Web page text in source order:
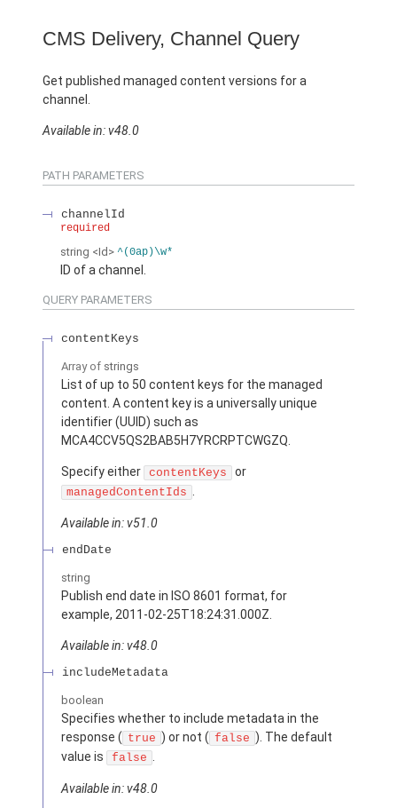
CMS Delivery, Channel Query
Get published managed content versions for a
channel.
Available in: v48.0
PATH PARAMETERS
channelId
required
string <Id> ^(0ap)\w*
ID of a channel.
QUERY PARAMETERS
contentKeys
Array of strings
List of up to 50 content keys for the managed
content. A content key is a universally unique
identifier (UUID) such as
MCA4CCV5QS2BAB5H7YRCRPTCWGZQ.
Specify either contentKeys or
managedContentIds .
Available in: v51.0
endDate
string
Publish end date in ISO 8601 format, for
example, 2011-02-25T18:24:31.000Z.
Available in: v48.0
includeMetadata
boolean
Specifies whether to include metadata in the
response ( true ) or not ( false ). The default
value is
false .
Available in: v48.0